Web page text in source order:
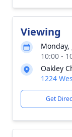
Viewing
Monday,
10:00 -
Oakley
1224
Get